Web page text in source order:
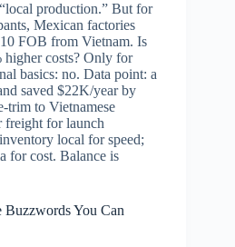
production.” But for
Mexican factories
FOB from Vietnam. Is
costs? Only for
basics: no. Data point: a
saved $22K/year by
trim to Vietnamese
for launch
local for speed;
for cost. Balance is
Buzzwords You Can